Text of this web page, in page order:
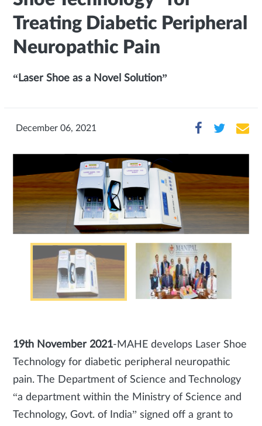
Treating Diabetic Peripheral
Neuropathic Pain
“Laser Shoe as a Novel Solution”
December 06, 2021
19th November 2021-MAHE develops Laser Shoe
Technology for diabetic peripheral neuropathic
pain. The Department of Science and Technology
“a department within the Ministry of Science and
Technology, Govt. of India” signed off a grant to